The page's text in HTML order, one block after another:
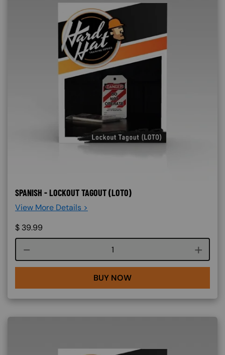
SPANISH - LOCKOUT TAGOUT (LOTO)
View More Details >
$ 39.99
Course quantity
BUY NOW